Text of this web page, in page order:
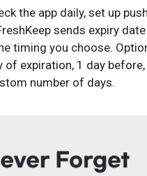
the app daily, set up push
sends expiry date
timing you choose.
of expiration, 1 day
number of days.